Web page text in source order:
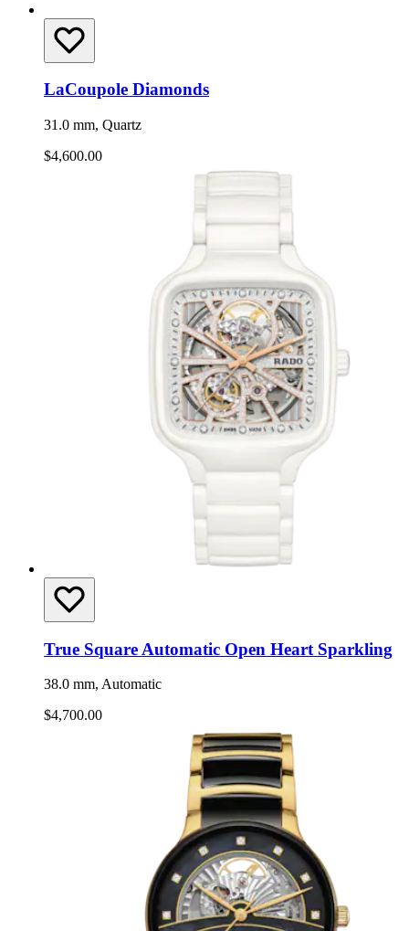
LaCoupole Diamonds
31.0 mm, Quartz
$4,600.00
True Square Automatic Open Heart Sparkling
38.0 mm, Automatic
$4,700.00